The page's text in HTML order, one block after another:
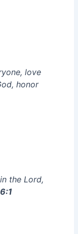
love
honor
the Lord,